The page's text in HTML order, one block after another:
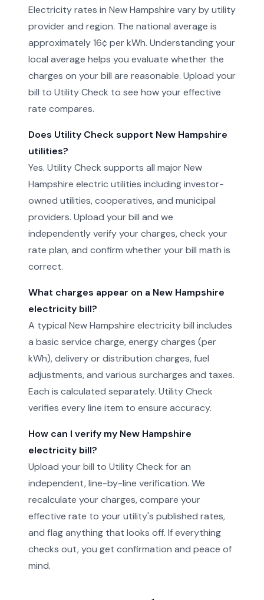
Electricity rates in New Hampshire vary by utility
provider and region. The national average is
approximately 16¢ per kWh. Understanding your
local average helps you evaluate whether the
charges on your bill are reasonable. Upload your
bill to Utility Check to see how your effective
rate compares.
Does Utility Check support New Hampshire
utilities?
Yes. Utility Check supports all major New
Hampshire electric utilities including investor-
owned utilities, cooperatives, and municipal
providers. Upload your bill and we
independently verify your charges, check your
rate plan, and confirm whether your bill math is
correct.
What charges appear on a New Hampshire
electricity bill?
A typical New Hampshire electricity bill includes
a basic service charge, energy charges (per
kWh), delivery or distribution charges, fuel
adjustments, and various surcharges and taxes.
Each is calculated separately. Utility Check
verifies every line item to ensure accuracy.
How can I verify my New Hampshire
electricity bill?
Upload your bill to Utility Check for an
independent, line-by-line verification. We
recalculate your charges, compare your
effective rate to your utility's published rates,
and flag anything that looks off. If everything
checks out, you get confirmation and peace of
mind.